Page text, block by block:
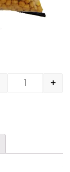
Quantity+